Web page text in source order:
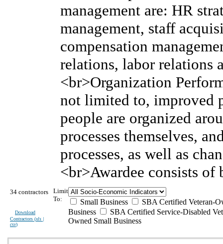
management are: HR
management, staff
compensation
relations, labor relations
<br>Organization
not limited to, improved
people are organized
processes themselves,
processes, as well as
<br>Awardee consists of
34 contractors
Download
Contractors (xls |
csv)
Limit
To:
Small Business
SBA Certified Veteran-
Business
SBA Certified Service-Disabled
Owned Small Business